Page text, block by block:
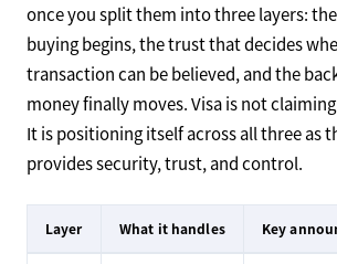
once you split them into three layers:
buying begins, the trust that decides
transaction can be believed, and the
money finally moves. Visa is not
It is positioning itself across all three as
provides security, trust, and control.
Layer What it handles Key